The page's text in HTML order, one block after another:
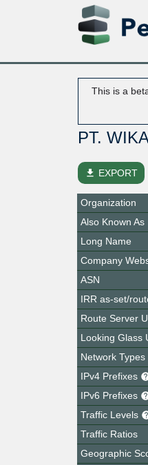
This is a
PT.
file_download EXPORT
Organization
Also Known As
Long Name
Company
ASN
IRR as-set/
Route Server
Looking Glass
Network Types
IPv4 Prefixes
IPv6 Prefixes
Traffic Levels
Traffic Ratios
Geographic